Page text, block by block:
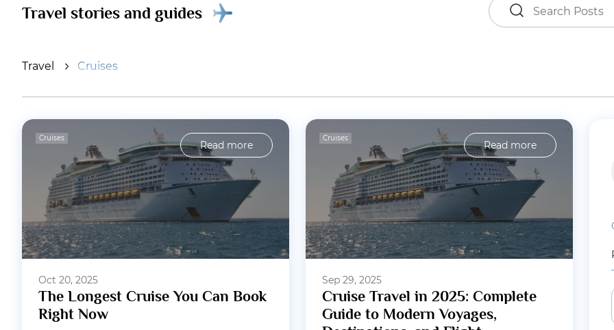
Travel stories and guides
Travel Cruises
Cruises
Read more
Oct 20, 2025
The Longest Cruise You Can Book
Right Now
Cruises
Read more
Sep 29, 2025
Cruise Travel in 2025: Complete
Guide to Modern Voyages,